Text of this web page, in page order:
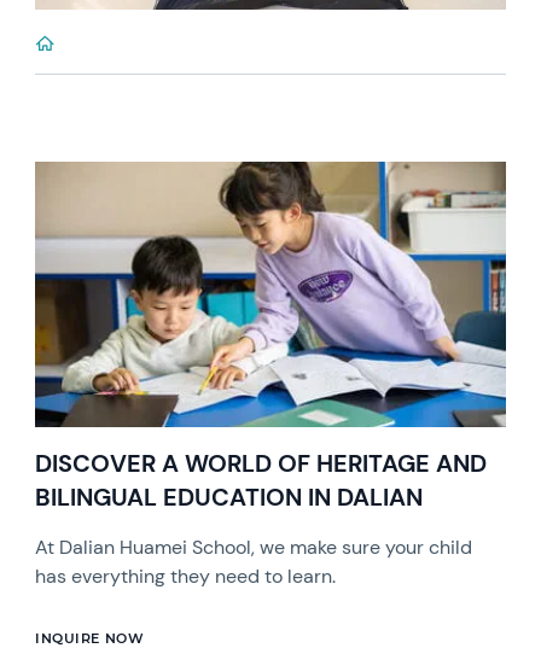
DISCOVER A WORLD OF HERITAGE AND
BILINGUAL EDUCATION IN DALIAN
At Dalian Huamei School, we make sure your child
has everything they need to learn.
INQUIRE NOW